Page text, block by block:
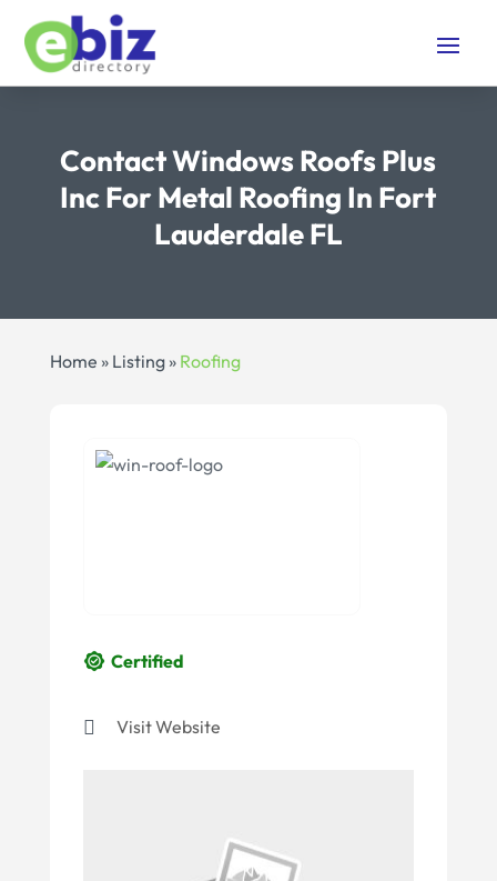
Contact Windows Roofs Plus
Inc For Metal Roofing In Fort
Lauderdale FL
Home » Listing» Roofing
Certified
Visit Website